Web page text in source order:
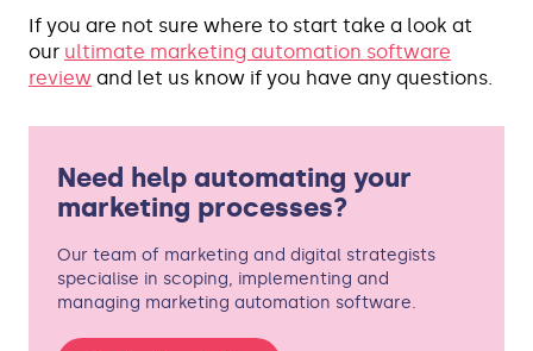
If you are not sure where to start take a look at
our ultimate marketing automation software
review and let us know if you have any questions.
Need help automating your
marketing processes?
Our team of marketing and digital strategists
specialise in scoping, implementing and
managing marketing automation software.